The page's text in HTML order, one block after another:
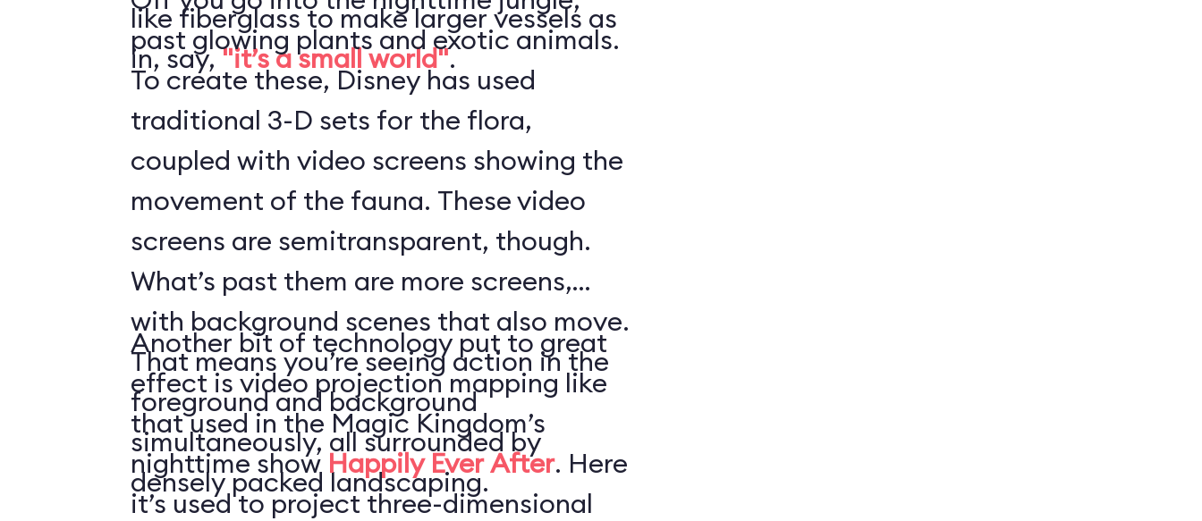
like fiberglass to make larger vessels as
in, say,"it’s a small world".
past glowing plants and exotic animals.
To create these, Disney has used
traditional 3-D sets for the flora,
coupled with video screens showing the
movement of the fauna. These video
screens are semitransparent, though.
What’s past them are more screens,
with background scenes that also move.
That means you’re seeing action in the
foreground and background
simultaneously, all surrounded by
densely packed landscaping.
Another bit of technology put to great
effect is video projection mapping like
that used in the Magic Kingdom’s
nighttime show Happily Ever After. Here
it’s used to project three-dimensional